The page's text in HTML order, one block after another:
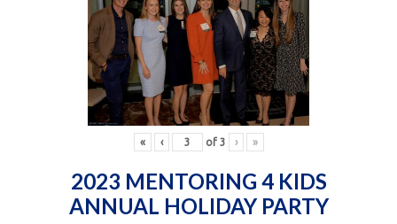
« ‹ of 3 › »
2023 MENTORING 4 KIDS
ANNUAL HOLIDAY PARTY